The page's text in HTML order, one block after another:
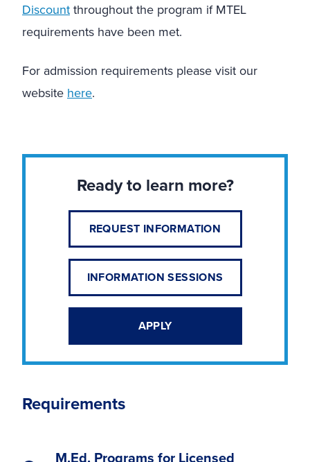
Discountthroughout the program if MTEL
requirements have been met.
For admission requirements please visit our
website here.
Ready to learn more?
REQUEST INFORMATION
INFORMATION SESSIONS
APPLY
Requirements
M.Ed. Programs for Licensed